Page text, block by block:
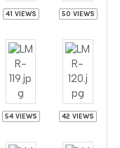
41 VIEWS 50 VIEWS
54 VIEWS 42 VIEWS